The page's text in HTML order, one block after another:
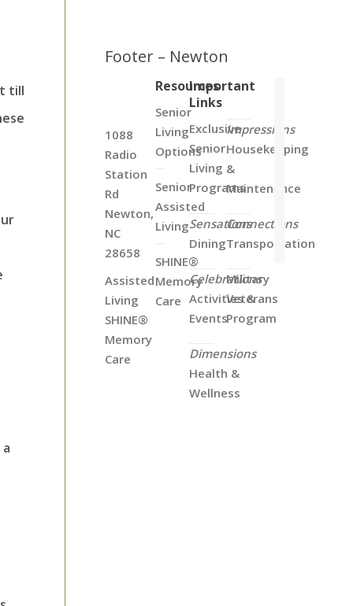
till
Footer – Newton
1088
Radio
Station
Rd
Newton,
NC
28658
Assisted
Living
SHINE®
Memory
Care
Resources
Senior
Living
Options
Senior
Assisted
Living
SHINE®
Memory
Care
Important
Links
Exclusive
Senior
Living
Programs
Sensations
Dining
Celebrations
Activities &
Events
Dimensions
Health &
Wellness
Impressions
Housekeeping
&
Maintenance
Connections
Transportation
Military
Veterans
Program